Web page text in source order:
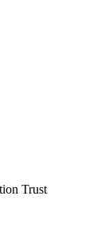
Trust